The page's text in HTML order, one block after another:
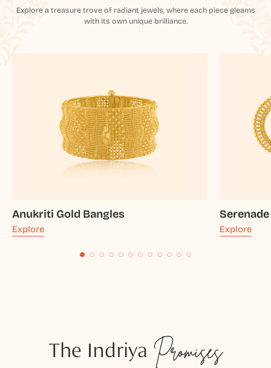
Explore a treasure trove of radiant jewels, where each piece gleams
with its own unique brilliance.
Anukriti Gold Bangles
Explore Explore
The Indriya Promises